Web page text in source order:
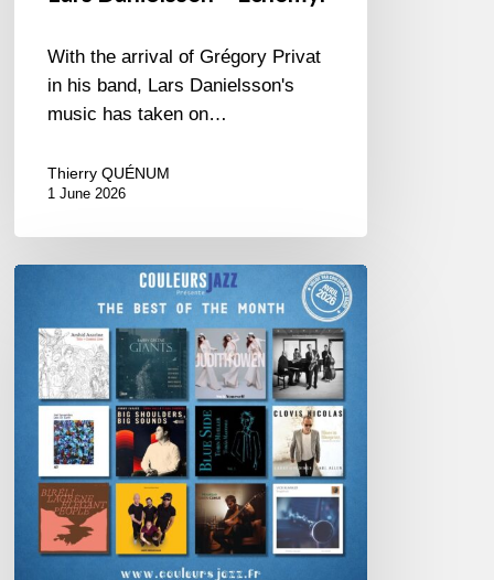
With the arrival of Grégory Privat
in his band, Lars Danielsson's
music has taken on…
Thierry QUÉNUM
1 June 2026
The
Month
2026